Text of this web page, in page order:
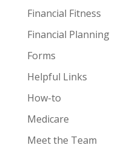
Financial Fitness
Financial Planning
Forms
Helpful Links
How-to
Medicare
Meet the Team